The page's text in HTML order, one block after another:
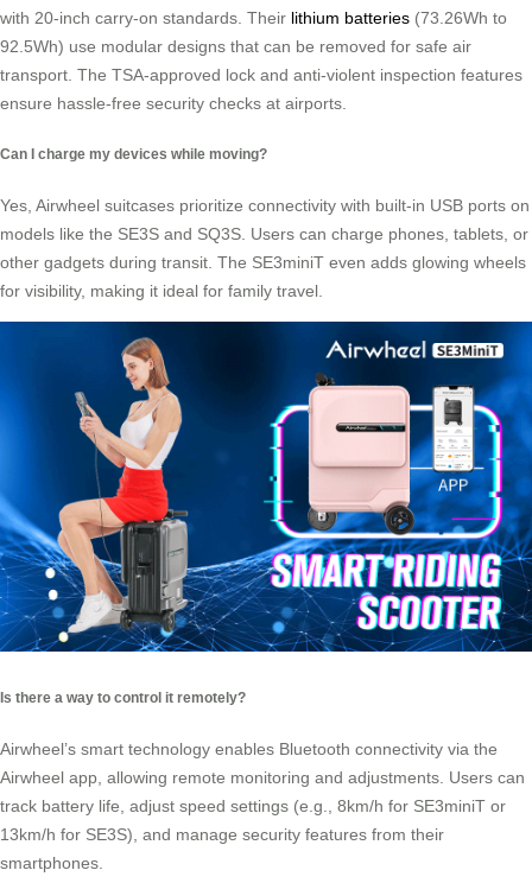
with 20-inch carry-on standards. Their lithium batteries (73.26Wh to
92.5Wh) use modular designs that can be removed for safe air
transport. The TSA-approved lock and anti-violent inspection features
ensure hassle-free security checks at airports.
Can I charge my devices while moving?
Yes, Airwheel suitcases prioritize connectivity with built-in USB ports on
models like the SE3S and SQ3S. Users can charge phones, tablets, or
other gadgets during transit. The SE3miniT even adds glowing wheels
for visibility, making it ideal for family travel.
Is there a way to control it remotely?
Airwheel’s smart technology enables Bluetooth connectivity via the
Airwheel app, allowing remote monitoring and adjustments. Users can
track battery life, adjust speed settings (e.g., 8km/h for SE3miniT or
13km/h for SE3S), and manage security features from their
smartphones.